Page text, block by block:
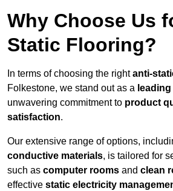
Why Choose Us
Static Flooring?
In terms of choosing the rightanti-
Folkestone, we stand out as a
unwavering commitment to product
satisfaction.
Our extensive range of options,
conductive materials, is tailored for
such as computer rooms and clean
effective static electricity